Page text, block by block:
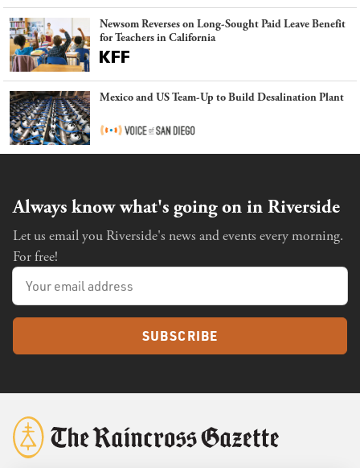
Newsom Reverses on Long-Sought Paid Leave Benefit
for Teachers in California
Mexico and US Team-Up to Build Desalination Plant
Always know what's going on in Riverside
Let us email you Riverside's news and events every morning.
For free!
SUBSCRIBE